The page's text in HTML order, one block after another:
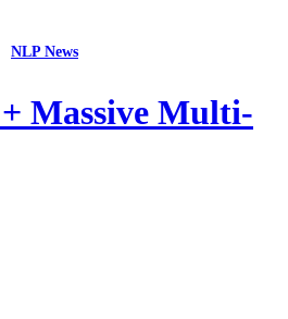
NLP News
Massive Multi-